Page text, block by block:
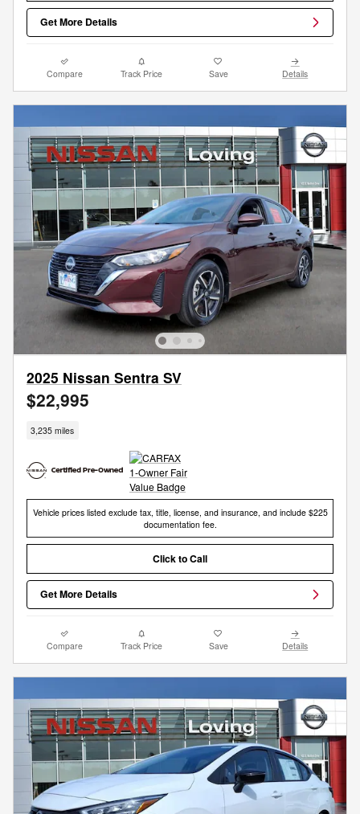
Get More Details
Compare Track Price Save Details
2025 Nissan Sentra SV
$22,995
3,235 miles
Vehicle prices listed exclude tax, title, license, and insurance, and include $225
documentation fee.
Click to Call
Get More Details
Compare Track Price Save Details